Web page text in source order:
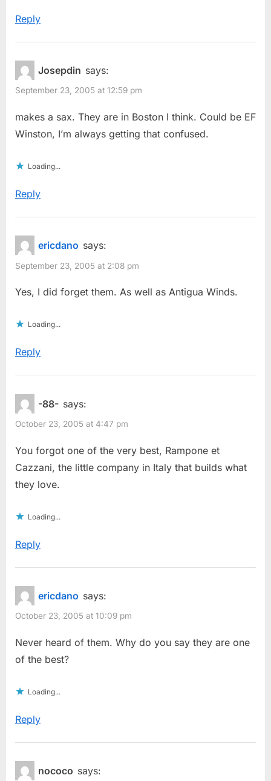
Reply
Josepdin says:
September 23, 2005 at 12:59 pm
makes a sax. They are in Boston I think. Could be EF
Winston, I’m always getting that confused.
Loading...
Reply
ericdano says:
September 23, 2005 at 2:08 pm
Yes, I did forget them. As well as Antigua Winds.
Loading...
Reply
-88- says:
October 23, 2005 at 4:47 pm
You forgot one of the very best, Rampone et
Cazzani, the little company in Italy that builds what
they love.
Loading...
Reply
ericdano says:
October 23, 2005 at 10:09 pm
Never heard of them. Why do you say they are one
of the best?
Loading...
Reply
nococo says: